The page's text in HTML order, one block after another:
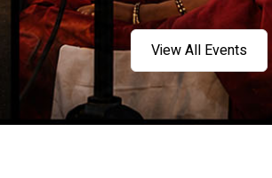
View All Events